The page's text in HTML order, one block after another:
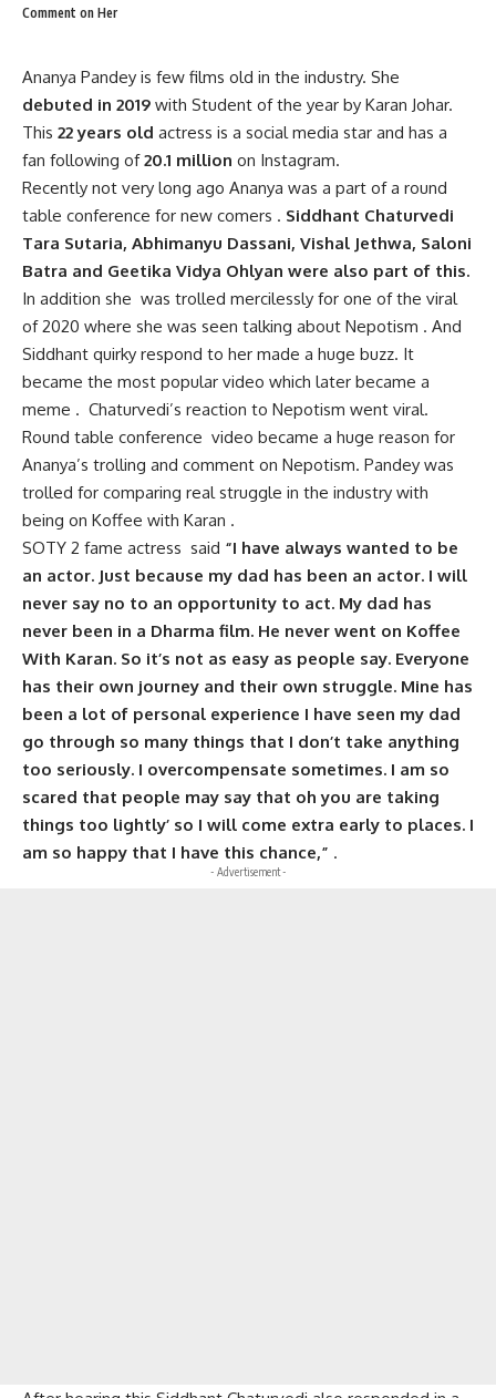
Comment on Her
Ananya Pandey is few films old in the industry. She
debuted in 2019 with Student of the year by Karan Johar.
This 22 years old actress is a social media star and has a
fan following of20.1 million on Instagram.
Recently not very long ago Ananya was a part of a round
table conference for new comers . Siddhant Chaturvedi
Tara Sutaria, Abhimanyu Dassani, Vishal Jethwa, Saloni
Batra and Geetika Vidya Ohlyan were also part of this.
In addition she was trolled mercilessly for one of the viral
of 2020 where she was seen talking about Nepotism . And
Siddhant quirky respond to her made a huge buzz. It
became the most popular video which later became a
meme . Chaturvedi’s reaction to Nepotism went viral.
Round table conference video became a huge reason for
Ananya’s trolling and comment on Nepotism. Pandey was
trolled for comparing real struggle in the industry with
being on Koffee with Karan .
SOTY 2 fame actress said “I have always wanted to be
an actor. Just because my dad has been an actor. I will
never say no to an opportunity to act. My dad has
never been in a Dharma film. He never went on Koffee
With Karan. So it’s not as easy as people say. Everyone
has their own journey and their own struggle. Mine has
been a lot of personal experience I have seen my dad
go through so many things that I don’t take anything
too seriously. I overcompensate sometimes. I am so
scared that people may say that oh you are taking
things too lightly’ so I will come extra early to places. I
am so happy that I have this chance,” .
- Advertisement -